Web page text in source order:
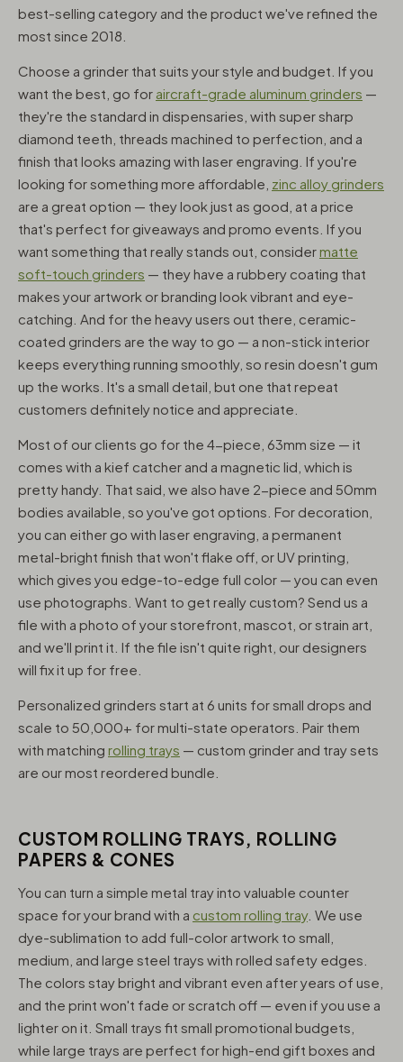
best-selling category and the product we've refined the
most since 2018.
Choose a grinder that suits your style and budget. If you
want the best, go for aircraft-grade aluminum grinders —
they're the standard in dispensaries, with super sharp
diamond teeth, threads machined to perfection, and a
finish that looks amazing with laser engraving. If you're
looking for something more affordable, zinc alloy grinders
are a great option — they look just as good, at a price
that's perfect for giveaways and promo events. If you
want something that really stands out, considermatte
soft-touch grinders — they have a rubbery coating that
makes your artwork or branding look vibrant and eye-
catching. And for the heavy users out there, ceramic-
coated grinders are the way to go — a non-stick interior
keeps everything running smoothly, so resin doesn't gum
up the works. It's a small detail, but one that repeat
customers definitely notice and appreciate.
Most of our clients go for the 4-piece, 63mm size — it
comes with a kief catcher and a magnetic lid, which is
pretty handy. That said, we also have 2-piece and 50mm
bodies available, so you've got options. For decoration,
you can either go with laser engraving, a permanent
metal-bright finish that won't flake off, or UV printing,
which gives you edge-to-edge full color — you can even
use photographs. Want to get really custom? Send us a
file with a photo of your storefront, mascot, or strain art,
and we'll print it. If the file isn't quite right, our designers
will fix it up for free.
Personalized grinders start at 6 units for small drops and
scale to 50,000+ for multi-state operators. Pair them
with matching rolling trays — custom grinder and tray sets
are our most reordered bundle.
CUSTOM ROLLING TRAYS, ROLLING
PAPERS & CONES
You can turn a simple metal tray into valuable counter
space for your brand with a custom rolling tray. We use
dye-sublimation to add full-color artwork to small,
medium, and large steel trays with rolled safety edges.
The colors stay bright and vibrant even after years of use,
and the print won't fade or scratch off — even if you use a
lighter on it. Small trays fit small promotional budgets,
while large trays are perfect for high-end gift boxes and